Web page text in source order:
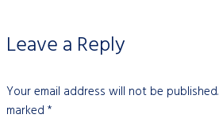
Leave a Reply
Your email address will not be published.
marked *